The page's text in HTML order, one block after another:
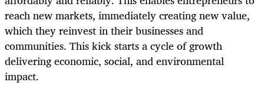
reach new markets, immediately creating new value,
which they reinvest in their businesses and
communities. This kick starts a cycle of growth
delivering economic, social, and environmental
impact.